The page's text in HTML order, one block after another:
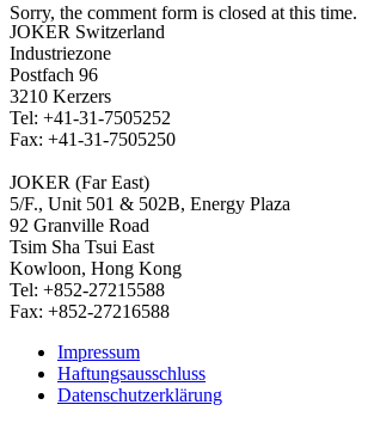
Sorry, the comment form is closed at this time.
JOKER Switzerland
Industriezone
Postfach 96
3210 Kerzers
Tel: +41-31-7505252
Fax: +41-31-7505250
JOKER (Far East)
5/F., Unit 501 & 502B, Energy Plaza
92 Granville Road
Tsim Sha Tsui East
Kowloon, Hong Kong
Tel: +852-27215588
Fax: +852-27216588
Impressum
Haftungsausschluss
Datenschutzerklärung